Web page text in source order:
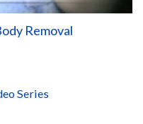
Removal
Series